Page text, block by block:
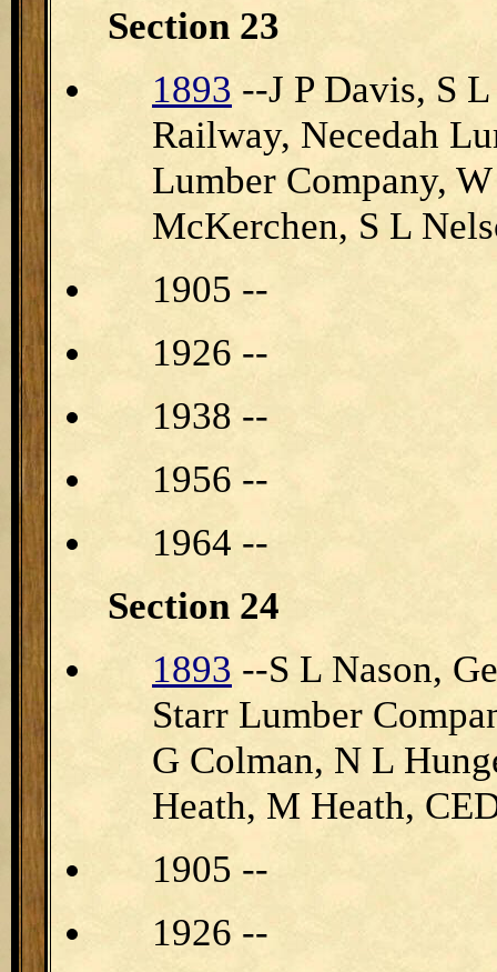
Section 23
1893 --J P Davis, S
Railway, Necedah
Lumber Company,
McKerchen, S L
1905 --
1926 --
1938 --
1956 --
1964 --
Section 24
1893 --S L Nason,
Starr Lumber
G Colman, N L
Heath, M Heath,
1905 --
1926 --